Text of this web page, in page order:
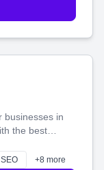
businesses in
the best
Let's make
together.
SEO +8 more